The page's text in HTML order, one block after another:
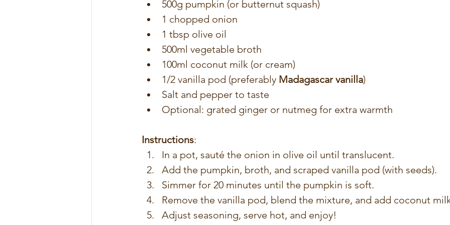
500g pumpkin (or butternut squash)
1 chopped onion
1 tbsp olive oil
500ml vegetable broth
100ml coconut milk (or cream)
1/2 vanilla pod (preferably Madagascar vanilla)
Salt and pepper to taste
Optional: grated ginger or nutmeg for extra warmth
Instructions:
In a pot, sauté the onion in olive oil until translucent.
Add the pumpkin, broth, and scraped vanilla pod (with seeds).
Simmer for 20 minutes until the pumpkin is soft.
Remove the vanilla pod, blend the mixture, and add coconut
Adjust seasoning, serve hot, and enjoy!